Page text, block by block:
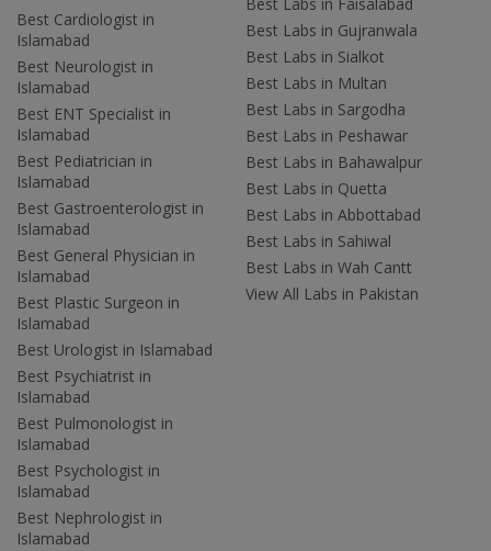
Best Cardiologist in
Islamabad
Best Neurologist in
Islamabad
Best ENT Specialist in
Islamabad
Best Pediatrician in
Islamabad
Best Gastroenterologist in
Islamabad
Best General Physician in
Islamabad
Best Plastic Surgeon in
Islamabad
Best Urologist in Islamabad
Best Psychiatrist in
Islamabad
Best Pulmonologist in
Islamabad
Best Psychologist in
Islamabad
Best Nephrologist in
Islamabad
Best Labs in Gujranwala
Best Labs in Sialkot
Best Labs in Multan
Best Labs in Sargodha
Best Labs in Peshawar
Best Labs in Bahawalpur
Best Labs in Quetta
Best Labs in Abbottabad
Best Labs in Sahiwal
Best Labs in Wah Cantt
View All Labs in Pakistan